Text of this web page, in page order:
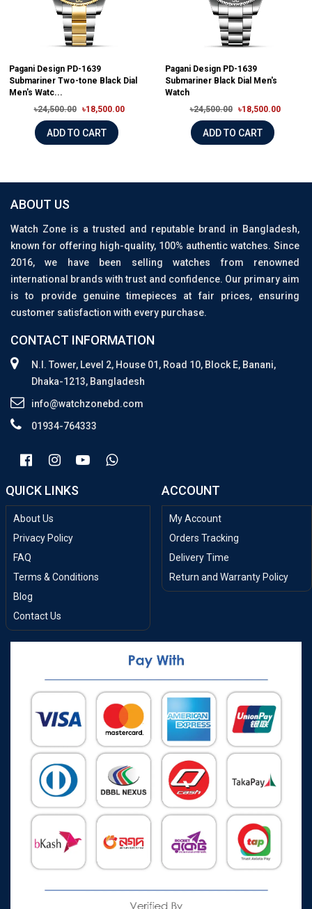
Pagani Design PD-1639
Submariner Two-tone Black Dial
Men's Watc...
৳24,500.00
৳18,500.00
ADD TO CART
Pagani Design PD-1639
Submariner Black Dial Men's
Watch
৳24,500.00
৳18,500.00
ADD TO CART
ABOUT US
Watch Zone is a trusted and reputable brand in Bangladesh,
known for offering high-quality, 100% authentic watches. Since
2016, we have been selling watches from renowned
international brands with trust and confidence. Our primary aim
is to provide genuine timepieces at fair prices, ensuring
customer satisfaction with every purchase.
CONTACT INFORMATION
N.I. Tower, Level 2, House 01, Road 10, Block E, Banani,
Dhaka-1213, Bangladesh
info@watchzonebd.com
01934-764333
QUICK LINKS
About Us
Privacy Policy
FAQ
Terms & Conditions
Blog
Contact Us
ACCOUNT
My Account
Orders Tracking
Delivery Time
Return and Warranty Policy